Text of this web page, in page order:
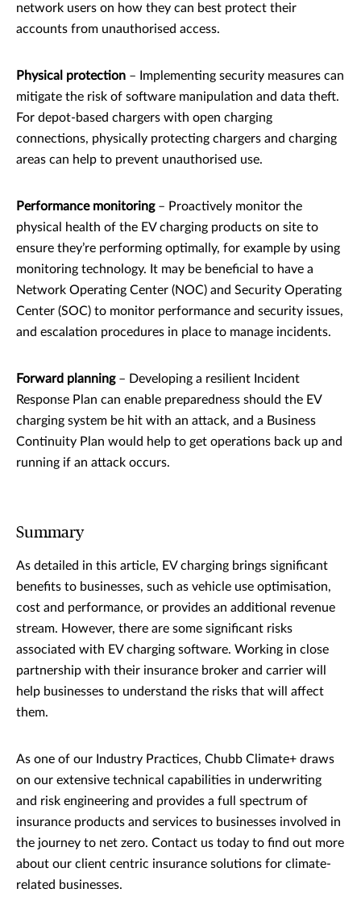
network users on how they can best protect their
accounts from unauthorised access.
Physical protection – Implementing security measures can
mitigate the risk of software manipulation and data theft.
For depot-based chargers with open charging
connections, physically protecting chargers and charging
areas can help to prevent unauthorised use.
Performance monitoring– Proactively monitor the
physical health of the EV charging products on site to
ensure they’re performing optimally, for example by using
monitoring technology. It may be beneficial to have a
Network Operating Center (NOC) and Security Operating
Center (SOC) to monitor performance and security issues,
and escalation procedures in place to manage incidents.
Forward planning– Developing a resilient Incident
Response Plan can enable preparedness should the EV
charging system be hit with an attack, and a Business
Continuity Plan would help to get operations back up and
running if an attack occurs.
Summary
As detailed in this article, EV charging brings significant
benefits to businesses, such as vehicle use optimisation,
cost and performance, or provides an additional revenue
stream. However, there are some significant risks
associated with EV charging software. Working in close
partnership with their insurance broker and carrier will
help businesses to understand the risks that will affect
them.
As one of our Industry Practices, Chubb Climate+ draws
on our extensive technical capabilities in underwriting
and risk engineering and provides a full spectrum of
insurance products and services to businesses involved in
the journey to net zero. Contact us today to find out more
about our client centric insurance solutions for climate-
related businesses.